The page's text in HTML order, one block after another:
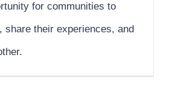
for communities to
share their experiences, and